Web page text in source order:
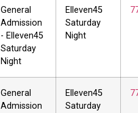
General
Admission
- Elleven45
Saturday
Night
Elleven45
Saturday
Night
General
Admission
Elleven45
Saturday